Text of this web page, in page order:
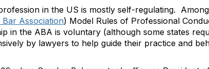
in the US is mostly self-regulating.
Association) Model Rules of Professional
in the ABA is voluntary (although some states
by lawyers to help guide their practice and